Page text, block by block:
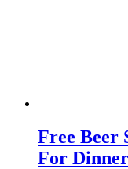
Free Beer
For